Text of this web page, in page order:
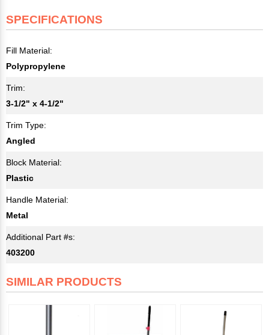
SPECIFICATIONS
Fill Material:
Polypropylene
Trim:
3-1/2" x 4-1/2"​
Trim Type:
Angled
Block Material:
Plastic
Handle Material:
Metal
Additional Part #s:
403200
SIMILAR PRODUCTS